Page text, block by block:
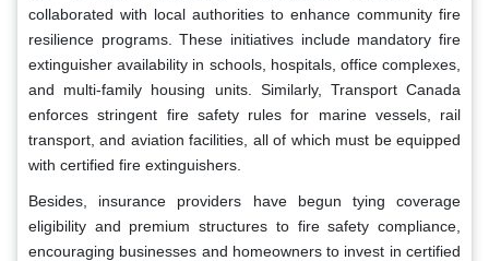
collaborated with local authorities to enhance community fire
resilience programs. These initiatives include mandatory fire
extinguisher availability in schools, hospitals, office complexes,
and multi-family housing units. Similarly, Transport Canada
enforces stringent fire safety rules for marine vessels, rail
transport, and aviation facilities, all of which must be equipped
with certified fire extinguishers.
Besides, insurance providers have begun tying coverage
eligibility and premium structures to fire safety compliance,
encouraging businesses and homeowners to invest in certified